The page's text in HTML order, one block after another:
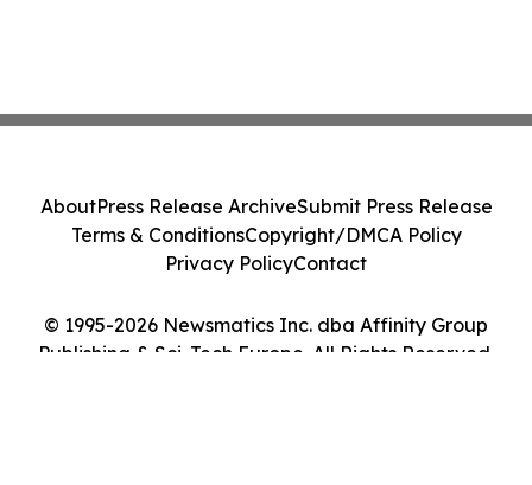
© 1995-2026 Newsmatics Inc. dba Affinity Group
Publishing & Sci-Tech Europe. All Rights Reserved.
AboutPress Release ArchiveSubmit Press Release
Terms & ConditionsCopyright/DMCA Policy
Privacy PolicyContact